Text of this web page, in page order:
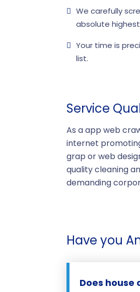
We carefully
absolute
Your time is
list.
Service
As a app web
internet
grap or web
quality cleaning
demanding
Have you
Does